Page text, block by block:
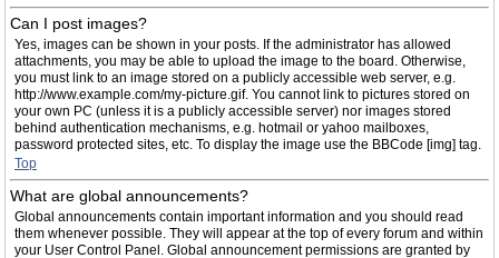
Can I post images?
Yes, images can be shown in your posts. If the administrator has allowed
attachments, you may be able to upload the image to the board. Otherwise,
you must link to an image stored on a publicly accessible web server, e.g.
http://www.example.com/my-picture.gif. You cannot link to pictures stored on
your own PC (unless it is a publicly accessible server) nor images stored
behind authentication mechanisms, e.g. hotmail or yahoo mailboxes,
password protected sites, etc. To display the image use the BBCode [img] tag.
Top
What are global announcements?
Global announcements contain important information and you should read
them whenever possible. They will appear at the top of every forum and within
your User Control Panel. Global announcement permissions are granted by